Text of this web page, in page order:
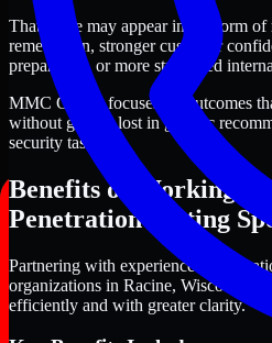
That value may appear in the form of
remediation, stronger customer
preparation, or more structured
MMC Global focuses on outcomes
without getting lost in generic
security tasks.
Benefits of Working
Penetration Testing
Partnering with experienced
organizations in Racine, Wisconsin
efficiently and with greater clarity.